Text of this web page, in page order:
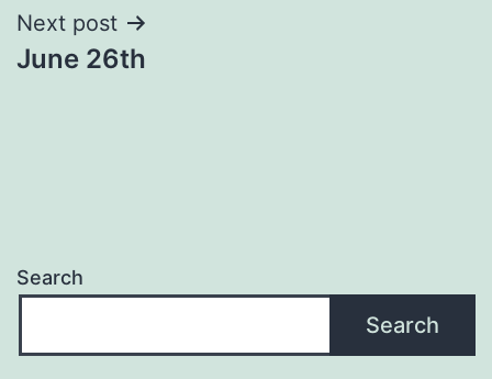
Next post
June 26th
Search
Search